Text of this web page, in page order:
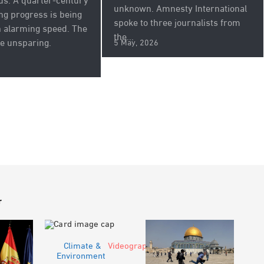
progress is being
speed. The
unsparing.
unknown. Amnesty International
spoke to three journalists from
the...
5 May, 2026
Climate &
Environment
Videograph